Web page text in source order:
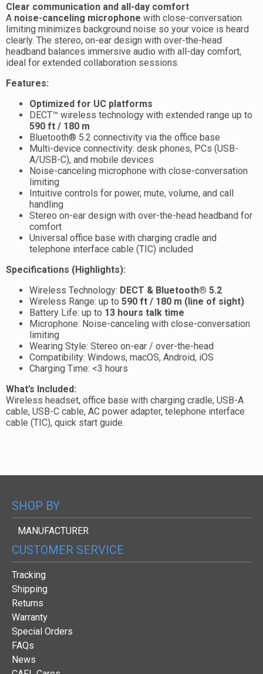
Clear communication and all-day comfort
A noise-canceling microphone with close-conversation
limiting minimizes background noise so your voice is heard
clearly. The stereo, on-ear design with over-the-head
headband balances immersive audio with all-day comfort,
ideal for extended collaboration sessions.
Features:
Optimized for UC platforms
DECT™ wireless technology with extended range up to
590 ft / 180 m
Bluetooth® 5.2 connectivity via the office base
Multi-device connectivity: desk phones, PCs (USB-
A/USB-C), and mobile devices
Noise-canceling microphone with close-conversation
limiting
Intuitive controls for power, mute, volume, and call
handling
Stereo on-ear design with over-the-head headband for
comfort
Universal office base with charging cradle and
telephone interface cable (TIC) included
Specifications (Highlights):
Wireless Technology: DECT & Bluetooth® 5.2
Wireless Range: up to 590 ft / 180 m (line of sight)
Battery Life: up to 13 hours talk time
Microphone: Noise-canceling with close-conversation
limiting
Wearing Style: Stereo on-ear / over-the-head
Compatibility: Windows, macOS, Android, iOS
Charging Time: <3 hours
What’s Included:
Wireless headset, office base with charging cradle, USB-A
cable, USB-C cable, AC power adapter, telephone interface
cable (TIC), quick start guide.
SHOP BY
MANUFACTURER
CUSTOMER SERVICE
Tracking
Shipping
Returns
Warranty
Special Orders
FAQs
News